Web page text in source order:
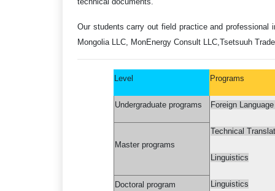
Our students carry out field practice and professional
Mongolia LLC, MonEnergy Consult LLC, Tsetsuuh
Level Programs
Undergraduate programs Foreign
Master programs
Technical
Linguistics
Doctoral program Linguistics